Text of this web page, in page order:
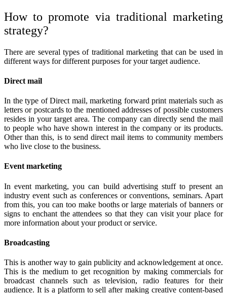
How to promote via traditional marketing
strategy?
There are several types of traditional marketing that can be used in
different ways for different purposes for your target audience.
Direct mail
In the type of Direct mail, marketing forward print materials such as
letters or postcards to the mentioned addresses of possible customers
resides in your target area. The company can directly send the mail
to people who have shown interest in the company or its products.
Other than this, is to send direct mail items to community members
who live close to the business.
Event marketing
In event marketing, you can build advertising stuff to present an
industry event such as conferences or conventions, seminars. Apart
from this, you can too make booths or large materials of banners or
signs to enchant the attendees so that they can visit your place for
more information about your product or service.
Broadcasting
This is another way to gain publicity and acknowledgement at once.
This is the medium to get recognition by making commercials for
broadcast channels such as television, radio features for their
audience. It is a platform to sell after making creative content-based